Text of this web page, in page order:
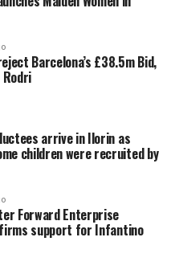
Barcelona’s £38.5m Bid,
arrive in Ilorin as
children were recruited by
Forward Enterprise
support for Infantino